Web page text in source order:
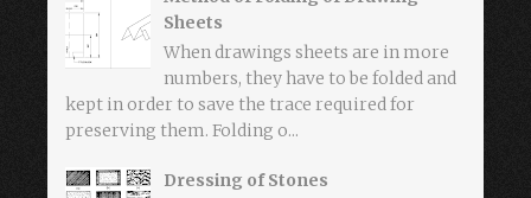
Sheets
When drawings sheets are in more
numbers, they have to be folded and
kept in order to save the trace required for
preserving them. Folding o...
Dressing of Stones